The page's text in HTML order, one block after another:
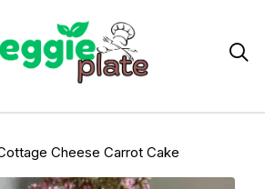

Cheese Carrot Cake